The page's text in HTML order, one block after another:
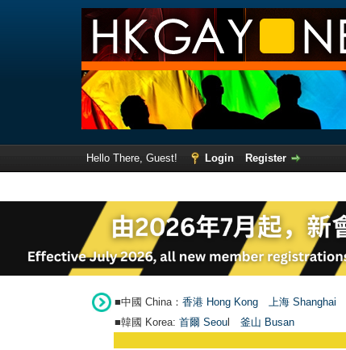
Hello There, Guest! Login
Register
■中國 China： 香港 Hong Kong 上海 Shanghai
■韓國 Korea: 首爾 Seou 釜山 Busan